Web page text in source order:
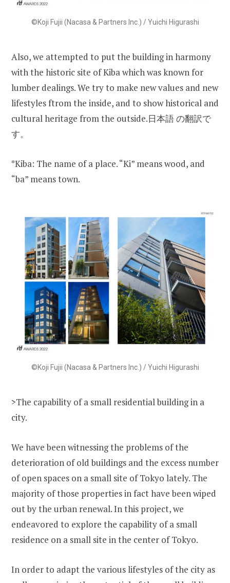
©Koji Fujii (Nacasa & Partners Inc.) / Yuichi Higurashi
Also, we attempted to put the building in harmony
with the historic site of Kiba which was known for
lumber dealings. We try to make new values and new
lifestyles ftrom the inside, and to show historical and
cultural heritage from the outside.日本語 の翻訳で
す。
*Kiba: The name of a place. “Ki” means wood, and
“ba” means town.
©Koji Fujii (Nacasa & Partners Inc.) / Yuichi Higurashi
>The capability of a small residential building in a
city.
We have been witnessing the problems of the
deterioration of old buildings and the excess number
of open spaces on a small site of Tokyo lately. The
majority of those properties in fact have been wiped
out by the urban renewal. In this project, we
endeavored to explore the capability of a small
residence on a small site in the center of Tokyo.
In order to adapt the various lifestyles of the city as